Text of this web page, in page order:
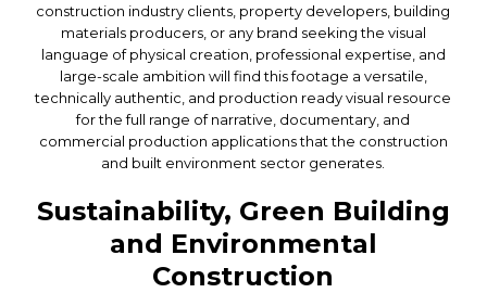
construction industry clients, property developers, building
materials producers, or any brand seeking the visual
language of physical creation, professional expertise, and
large-scale ambition will find this footage a versatile,
technically authentic, and production ready visual resource
for the full range of narrative, documentary, and
commercial production applications that the construction
and built environment sector generates.
Sustainability, Green Building
and Environmental
Construction